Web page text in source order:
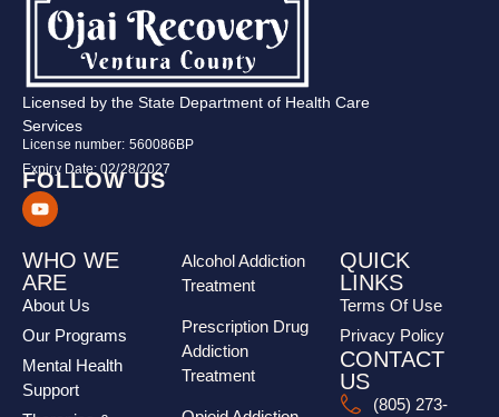
Licensed by the State Department of Health Care
Services
License number: 560086BP
Expiry Date: 02/28/2027
FOLLOW US
WHO WE
ARE
About Us
Our Programs
Mental Health
Support
Alcohol Addiction
Treatment
Prescription Drug
Addiction
Treatment
QUICK
LINKS
Terms Of Use
Privacy Policy
CONTACT
US
(805) 273-